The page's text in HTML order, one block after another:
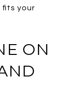
fits your
ON